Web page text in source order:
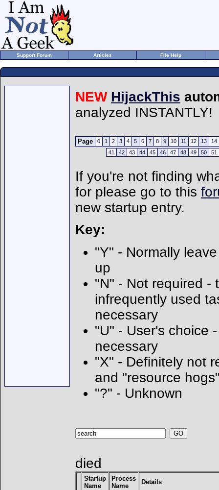
Support Forum Articles File Help
NEW HijackThis
analyzed INSTANTLY!
Page 0 1 2 3 4 5 6 7 8 9 10 11 12 13
14
41
42 43 44 45 46 47 48 49 50 51
If you're not finding
for please go to this
new startup entry.
Key:
"Y" - Normally
up
"N" - Not required -
infrequently used
necessary
"U" - User's choice
necessary
"X" - Definitely not
and "resource
"?" - Unknown
died
Startup
Name
Process
Name
Details